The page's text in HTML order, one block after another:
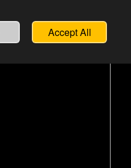
Accept All